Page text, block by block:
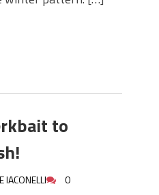
to
IACONELLI 0